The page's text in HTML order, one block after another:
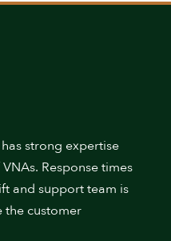
strong expertise
Response times
and support team is
the customer